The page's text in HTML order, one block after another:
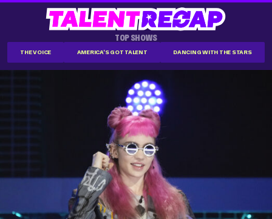
TOP SHOWS
THE VOICE AMERICA'S GOT TALENT DANCING WITH THE STARS